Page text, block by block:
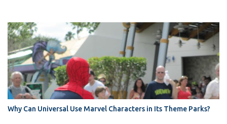
Why Can Universal Use Marvel Characters in Its Theme Parks?